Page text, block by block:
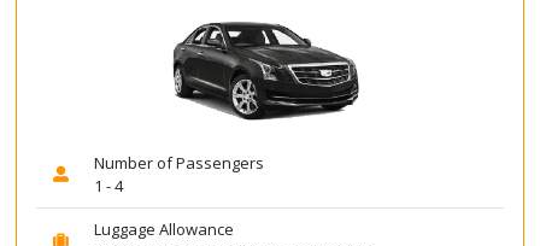
Number of Passengers
1 - 4
Luggage Allowance